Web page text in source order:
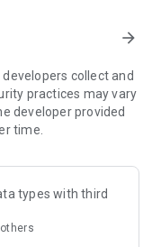
arrow_forward
collect and
practices may vary
developer provided
time.
types with third